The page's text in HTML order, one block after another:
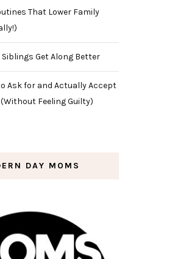
That Lower Family
Siblings Get Along Better
Ask for and Actually Accept
Feeling Guilty)
DAY MOMS